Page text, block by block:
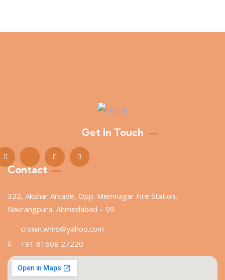
Get In Touch
Contact
322, Akshar Arcade, Opp. Memnagar Fire Station,
Navrangpura, Ahmedabad – 09
crown.wms@yahoo.com
+91 81608 27220